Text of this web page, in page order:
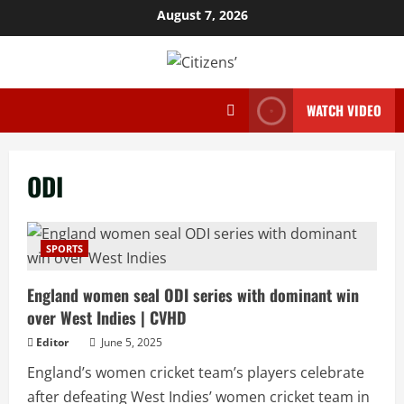
to
August 7, 2026
WATCH VIDEO
ODI
SPORTS
England women seal ODI series with dominant win
over West Indies | CVHD
Editor June 5, 2025
England’s women cricket team’s players celebrate
after defeating West Indies’ women cricket team in